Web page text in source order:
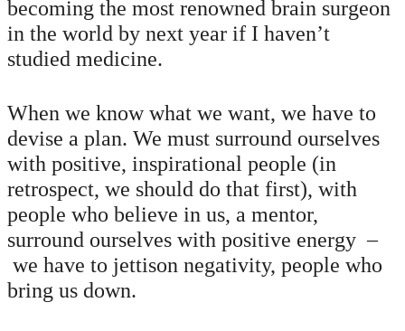
becoming the most renowned brain surgeon
in the world by next year if I haven’t
studied medicine.
When we know what we want, we have to
devise a plan. We must surround ourselves
with positive, inspirational people (in
retrospect, we should do that first), with
people who believe in us, a mentor,
surround ourselves with positive energy –
we have to jettison negativity, people who
bring us down.